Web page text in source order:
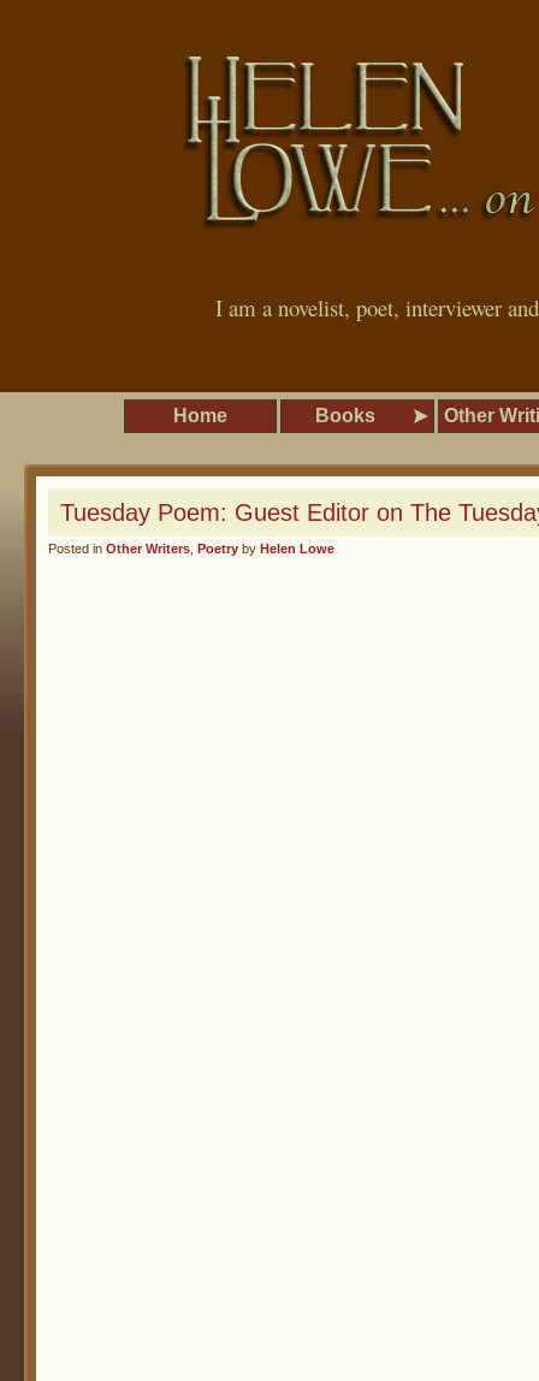
I am a novelist, poet, interviewer
Home Books Other
Tuesday Poem: Guest Editor on The
Posted in Other Writers Poetry by Helen Lowe